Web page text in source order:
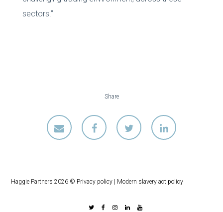
sectors.”
Share
Haggie Partners 2026 © Privacy policy | Modern slavery act policy